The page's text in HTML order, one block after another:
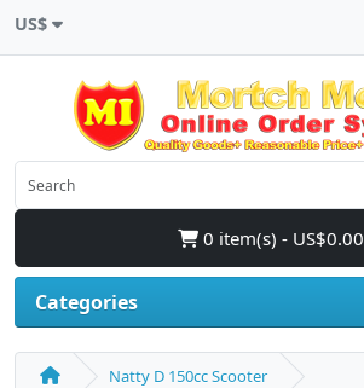
US$
0 item(s) - US$0.00
Categories
Natty D 150cc Scooter